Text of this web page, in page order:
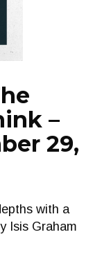
–
29,
with a
Isis Graham